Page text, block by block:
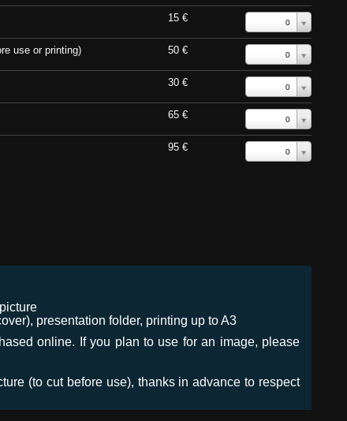
15 € 0
use or printing) 50 € 0
30 € 0
65 € 0
95 € 0
presentation folder, printing up to A3
online. If you plan to use for an image, please
(to cut before use), thanks in advance to respect